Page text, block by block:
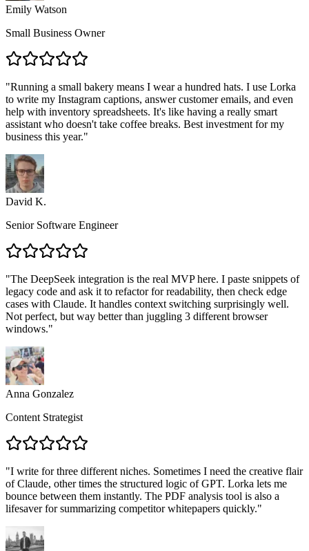
Emily Watson
Small Business Owner
"Running a small bakery means I wear a hundred hats. I use Lorka
to write my Instagram captions, answer customer emails, and even
help with inventory spreadsheets. It's like having a really smart
assistant who doesn't take coffee breaks. Best investment for my
business this year."
David K.
Senior Software Engineer
"The DeepSeek integration is the real MVP here. I paste snippets of
legacy code and ask it to refactor for readability, then check edge
cases with Claude. It handles context switching surprisingly well.
Not perfect, but way better than juggling 3 different browser
windows."
Anna Gonzalez
Content Strategist
"I write for three different niches. Sometimes I need the creative flair
of Claude, other times the structured logic of GPT. Lorka lets me
bounce between them instantly. The PDF analysis tool is also a
lifesaver for summarizing competitor whitepapers quickly."